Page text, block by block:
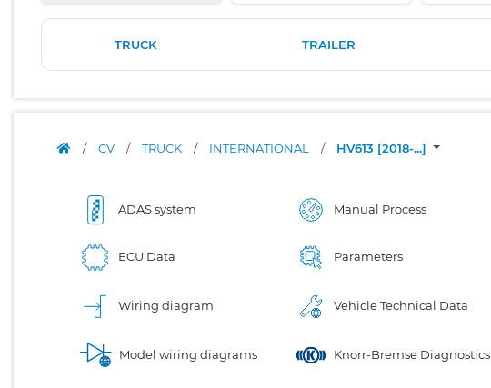
TRUCK TRAILER
/ CV / TRUCK / INTERNATIONAL / HV613 [2018-...]
ADAS system Manual Process
ECU Data Parameters
Wiring diagram Vehicle Technical Data
Model wiring diagrams Knorr-Bremse Diagnostics